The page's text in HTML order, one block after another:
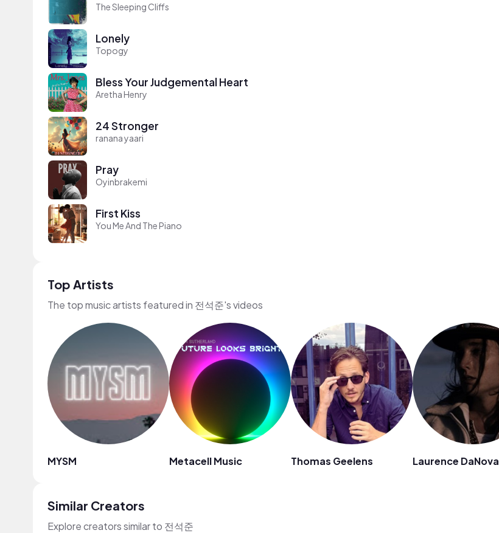
The Sleeping Cliffs
Lonely
Topogy
Bless Your Judgemental Heart
Aretha Henry
24 Stronger
ranana yaari
Pray
Oyinbrakemi
First Kiss
You Me And The Piano
Top Artists
The top music artists featured in 전석준's videos
MYSM Metacell Music Thomas Geelens Laurence DaNova
Similar Creators
Explore creators similar to 전석준